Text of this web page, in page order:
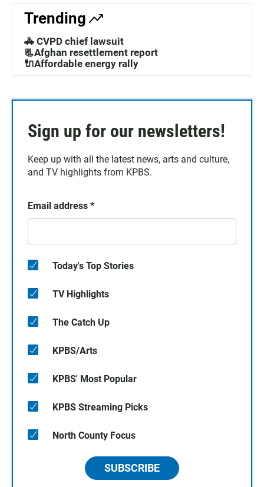
Trending
🚓 CVPD chief lawsuit
📃Afghan resettlement report
🔌Affordable energy rally
Sign up for our newsletters!
Keep up with all the latest news, arts and culture,
and TV highlights from KPBS.
Email address *
Today's Top Stories
TV Highlights
The Catch Up
KPBS/Arts
KPBS' Most Popular
KPBS Streaming Picks
North County Focus
SUBSCRIBE